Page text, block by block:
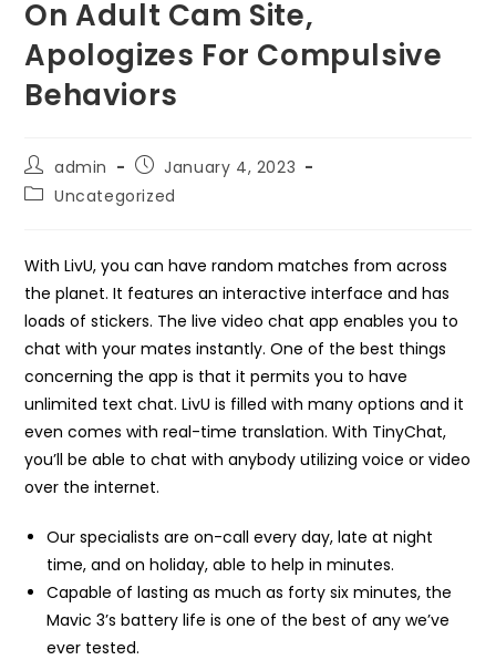
On Adult Cam Site,
Apologizes For Compulsive
Behaviors
Post
author:
admin
Post
published:
January 4, 2023
PostUncategorized
With LivU, you can have random matches from across
the planet. It features an interactive interface and has
loads of stickers. The live video chat app enables you to
chat with your mates instantly. One of the best things
concerning the app is that it permits you to have
unlimited text chat. LivU is filled with many options and it
even comes with real-time translation. With TinyChat,
you’ll be able to chat with anybody utilizing voice or video
over the internet.
Our specialists are on-call every day, late at night
time, and on holiday, able to help in minutes.
Capable of lasting as much as forty six minutes, the
Mavic 3’s battery life is one of the best of any we’ve
ever tested.